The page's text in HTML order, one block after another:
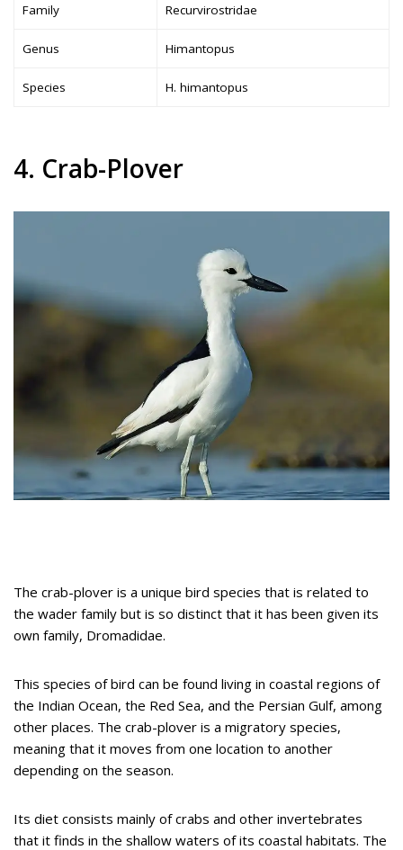
Family Recurvirostridae
Genus Himantopus
Species H. himantopus
4. Crab-Plover
The crab-plover is a unique bird species that is related to
the wader family but is so distinct that it has been given its
own family, Dromadidae.
This species of bird can be found living in coastal regions of
the Indian Ocean, the Red Sea, and the Persian Gulf, among
other places. The crab-plover is a migratory species,
meaning that it moves from one location to another
depending on the season.
Its diet consists mainly of crabs and other invertebrates
that it finds in the shallow waters of its coastal habitats. The